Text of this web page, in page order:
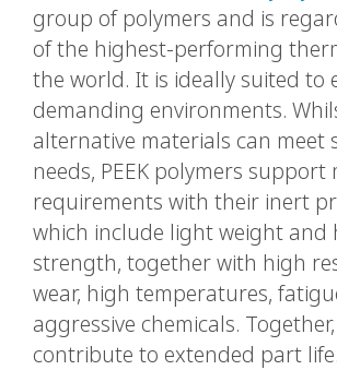
group of polymers and is
of the highest-performing
the world. It is ideally suited to
demanding environments.
alternative materials can meet
needs, PEEK polymers support
requirements with their inert
which include light weight and
strength, together with high
wear, high temperatures,
aggressive chemicals.
contribute to extended part life.